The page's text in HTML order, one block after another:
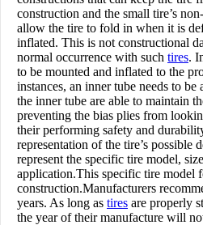
construction and the small tire’s
allow the tire to fold in when it is
inflated. This is not constructional
normal occurrence with such tires.
to be mounted and inflated to the
instances, an inner tube needs to
the inner tube are able to maintain
preventing the bias plies from
their performing safety and
representation of the tire’s possible
represent the specific tire model,
application.This specific tire model
construction.Manufacturers
years. As long as tires are properly
the year of their manufacture will